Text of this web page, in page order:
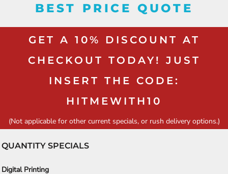
BEST PRICE QUOTE
GET A 10% DISCOUNT AT
CHECKOUT TODAY! JUST
INSERT THE CODE:
HITMEWITH10
(Not applicable for other current specials, or rush delivery options.)
QUANTITY SPECIALS
Digital Printing